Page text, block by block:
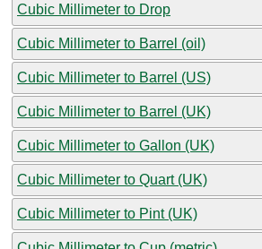
Cubic Millimeter to Drop
Cubic Millimeter to Barrel (oil)
Cubic Millimeter to Barrel (US)
Cubic Millimeter to Barrel (UK)
Cubic Millimeter to Gallon (UK)
Cubic Millimeter to Quart (UK)
Cubic Millimeter to Pint (UK)